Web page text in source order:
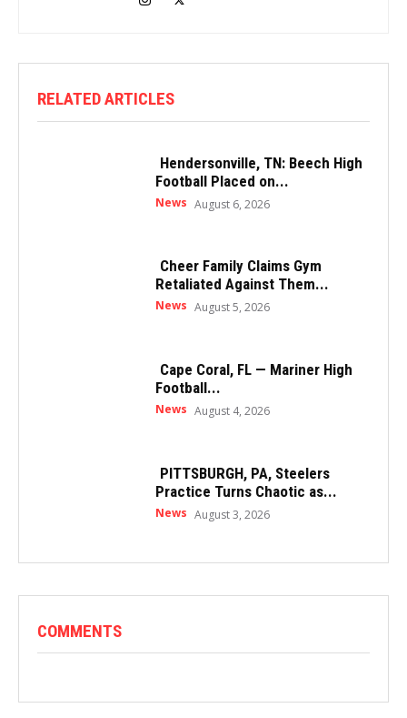
RELATED ARTICLES
Hendersonville, TN: Beech High
Football Placed on...
News August 6, 2026
Cheer Family Claims Gym
Retaliated Against Them...
News August 5, 2026
Cape Coral, FL — Mariner High
Football...
News August 4, 2026
PITTSBURGH, PA, Steelers
Practice Turns Chaotic as...
News August 3, 2026
COMMENTS